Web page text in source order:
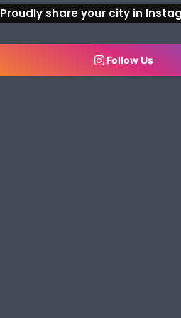
Proudly share your city in
Follow Us